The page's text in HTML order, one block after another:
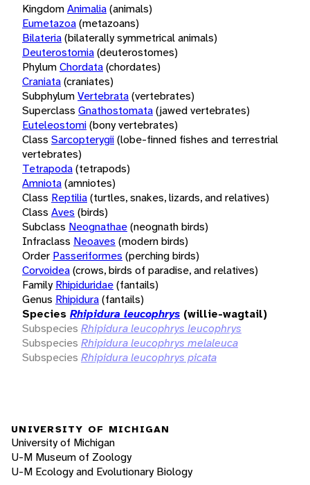
KingdomAnimalia(animals)
Eumetazoa(metazoans)
Bilateria(bilaterally symmetrical animals)
Deuterostomia(deuterostomes)
PhylumChordata(chordates)
Craniata(craniates)
SubphylumVertebrata(vertebrates)
Superclass Gnathostomata(jawed vertebrates)
Euteleostomi(bony vertebrates)
Class Sarcopterygii(lobe-finned fishes and terrestrial
vertebrates)
Tetrapoda(tetrapods)
Amniota(amniotes)
Class Reptilia(turtles, snakes, lizards, and relatives)
Class Aves (birds)
Subclass Neognathae(neognath birds)
Infraclass Neoaves (modern birds)
Order Passeriformes (perching birds)
Corvoidea(crows, birds of paradise, and relatives)
Family Rhipiduridae(fantails)
Genus Rhipidura(fantails)
Species Rhipidura leucophrys (willie-wagtail)
Subspecies Rhipidura leucophrys leucophrys
Subspecies Rhipidura leucophrys melaleuca
Subspecies Rhipidura leucophrys picata
UNIVERSITY OF MICHIGAN
University of Michigan
U-M Museum of Zoology
U-M Ecology and Evolutionary Biology